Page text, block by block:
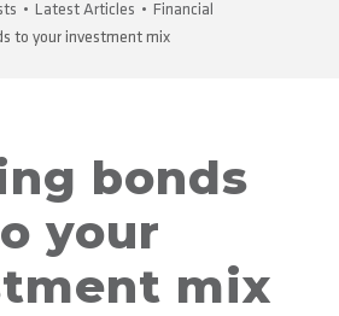
• Latest Articles • Financial
to your investment mix
bonds
your
mix